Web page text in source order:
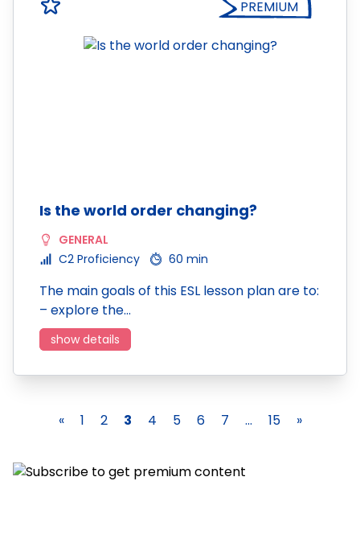
PREMIUM
Is the world order changing?
GENERAL
C2 Proficiency
60 min
The main goals of this ESL lesson plan are to:
– explore the…
show details
« 1 2 3 4 5 6 7 ... 15 »